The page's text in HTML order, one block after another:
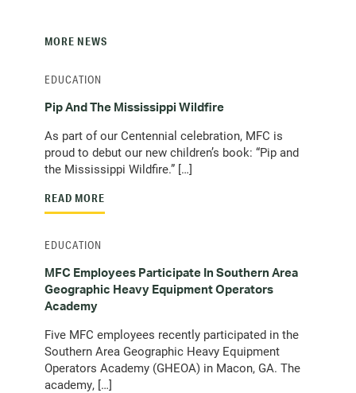
MORE NEWS
Pip And The Mississippi Wildfire
As part of our Centennial celebration, MFC is
proud to debut our new children’s book: “Pip and
the Mississippi Wildfire.” […]
READ MORE
EDUCATION
MFC Employees Participate In Southern Area
Geographic Heavy Equipment Operators
Academy
Five MFC employees recently participated in the
Southern Area Geographic Heavy Equipment
Operators Academy (GHEOA) in Macon, GA. The
academy, […]
EDUCATION